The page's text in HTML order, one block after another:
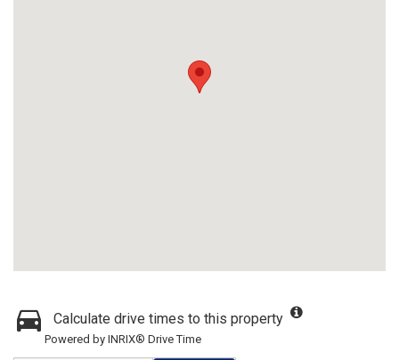
Calculate drive times to this property
Powered by INRIX® Drive Time